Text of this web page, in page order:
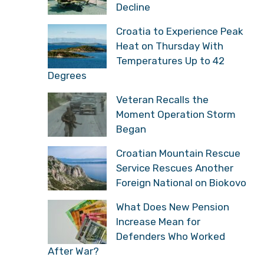
Decline
Croatia to Experience Peak
Heat on Thursday With
Temperatures Up to 42
Degrees
Veteran Recalls the
Moment Operation Storm
Began
Croatian Mountain Rescue
Service Rescues Another
Foreign National on Biokovo
What Does New Pension
Increase Mean for
Defenders Who Worked
After War?